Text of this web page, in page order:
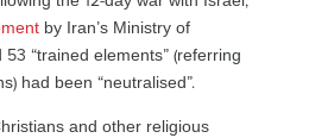
by Iran’s Ministry of
“trained elements” (referring
had been “neutralised”.
and other religious